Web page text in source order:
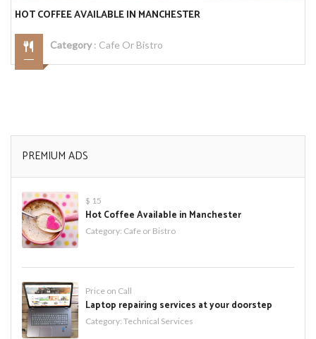
HOT COFFEE AVAILABLE IN MANCHESTER
Category: Cafe Or Bistro
PREMIUM ADS
$ 15
Hot Coffee Available in Manchester
Category: Cafe or Bistro
Price on Call
Laptop repairing services at your doorstep
Category: Technical Services